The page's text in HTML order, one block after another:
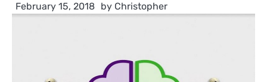
February 15, 2018 by Christopher